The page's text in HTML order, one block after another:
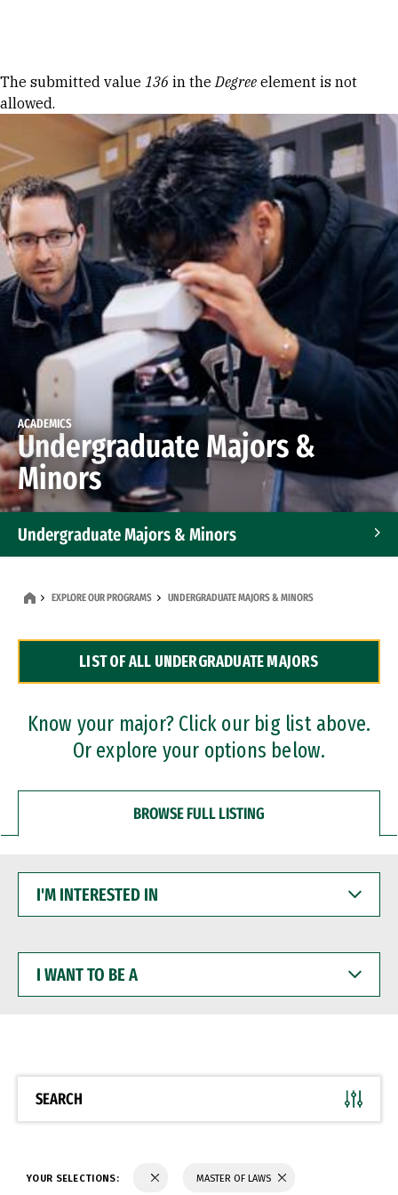
Error message
The submitted value 136 in theDegree element is not
allowed.
ACADEMICS
Undergraduate Majors &
Minors
Undergraduate Majors & Minors
Dual Degree Programs
Professional Certificates
EXPLORE OUR PROGRAMS UNDERGRADUATE MAJORS & MINORS
LIST OF ALL UNDERGRADUATE MAJORS
Know your major? Click our big list above.
Or explore your options below.
BROWSE FULL LISTING
INTERESTED
WANT
BE
SEARCH
YOUR SELECTIONS: MASTER OF LAWS